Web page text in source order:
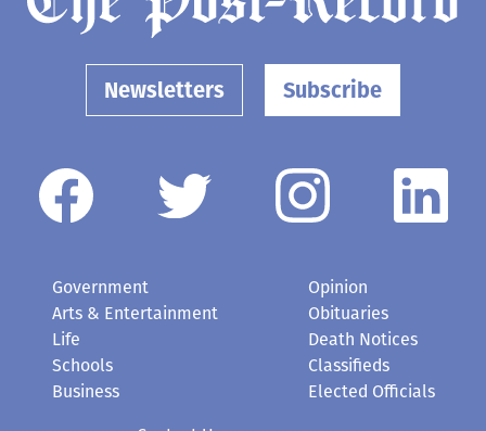
Newsletters Subscribe
Government
Arts & Entertainment
Life
Schools
Business
Opinion
Obituaries
Death Notices
Classifieds
Elected Officials